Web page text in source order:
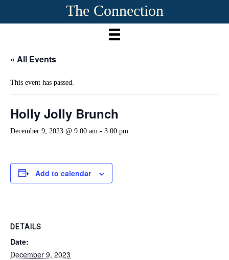
The Connection
« All Events
This event has passed.
Holly Jolly Brunch
December 9, 2023 @ 9:00 am - 3:00 pm
Add to calendar
DETAILS
Date:
December 9, 2023